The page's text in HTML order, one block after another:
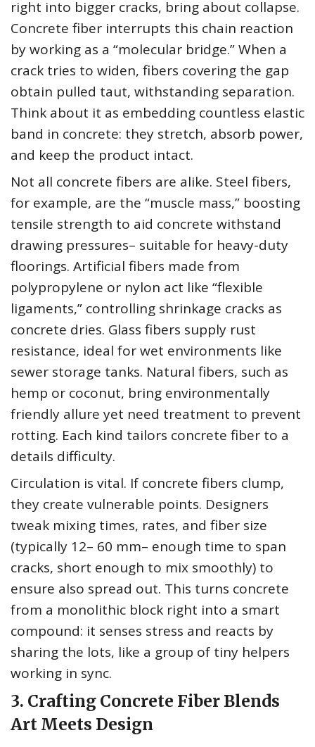
right into bigger cracks, bring about collapse.
Concrete fiber interrupts this chain reaction
by working as a “molecular bridge.” When a
crack tries to widen, fibers covering the gap
obtain pulled taut, withstanding separation.
Think about it as embedding countless elastic
band in concrete: they stretch, absorb power,
and keep the product intact.
Not all concrete fibers are alike. Steel fibers,
for example, are the “muscle mass,” boosting
tensile strength to aid concrete withstand
drawing pressures– suitable for heavy-duty
floorings. Artificial fibers made from
polypropylene or nylon act like “flexible
ligaments,” controlling shrinkage cracks as
concrete dries. Glass fibers supply rust
resistance, ideal for wet environments like
sewer storage tanks. Natural fibers, such as
hemp or coconut, bring environmentally
friendly allure yet need treatment to prevent
rotting. Each kind tailors concrete fiber to a
details difficulty.
Circulation is vital. If concrete fibers clump,
they create vulnerable points. Designers
tweak mixing times, rates, and fiber size
(typically 12– 60 mm– enough time to span
cracks, short enough to mix smoothly) to
ensure also spread out. This turns concrete
from a monolithic block right into a smart
compound: it senses stress and reacts by
sharing the lots, like a group of tiny helpers
working in sync.
3. Crafting Concrete Fiber Blends
Art Meets Design